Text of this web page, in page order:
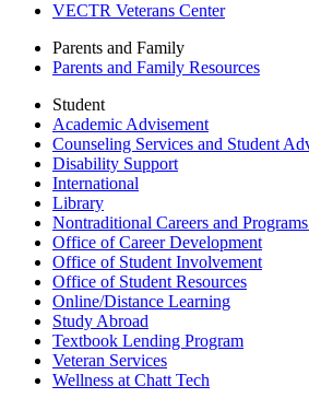
VECTR Veterans Center
Parents and Family
Parents and Family Resources
Student
Academic Advisement
Counseling Services and Student
Disability Support
International
Library
Nontraditional Careers and
Office of Career Development
Office of Student Involvement
Office of Student Resources
Online/Distance Learning
Study Abroad
Textbook Lending Program
Veteran Services
Wellness at Chatt Tech